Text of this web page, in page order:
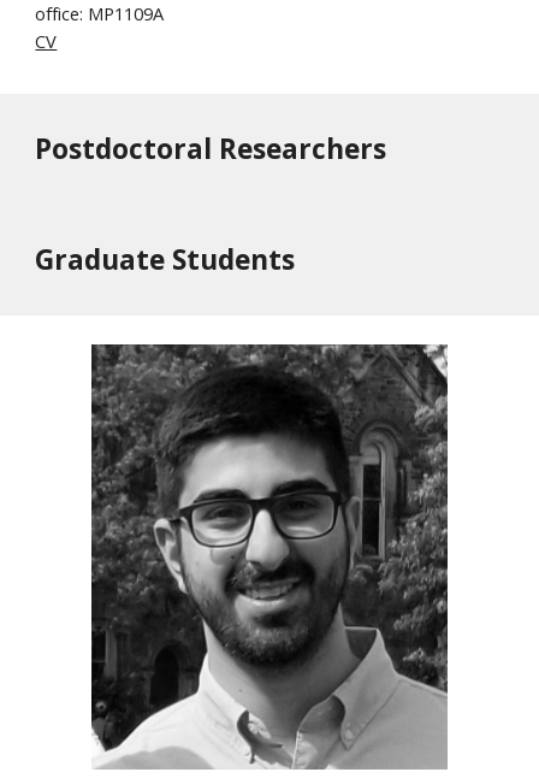
office: MP1109A
CV
Postdoctoral Researchers
Graduate Students